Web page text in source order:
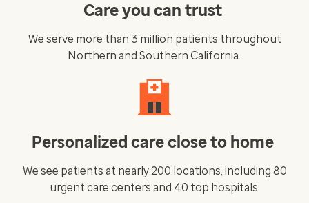
Care you can trust
We serve more than 3 million patients throughout
Northern and Southern California.
Personalized care close to home
We see patients at nearly 200 locations, including 80
urgent care centers and 40 top hospitals.